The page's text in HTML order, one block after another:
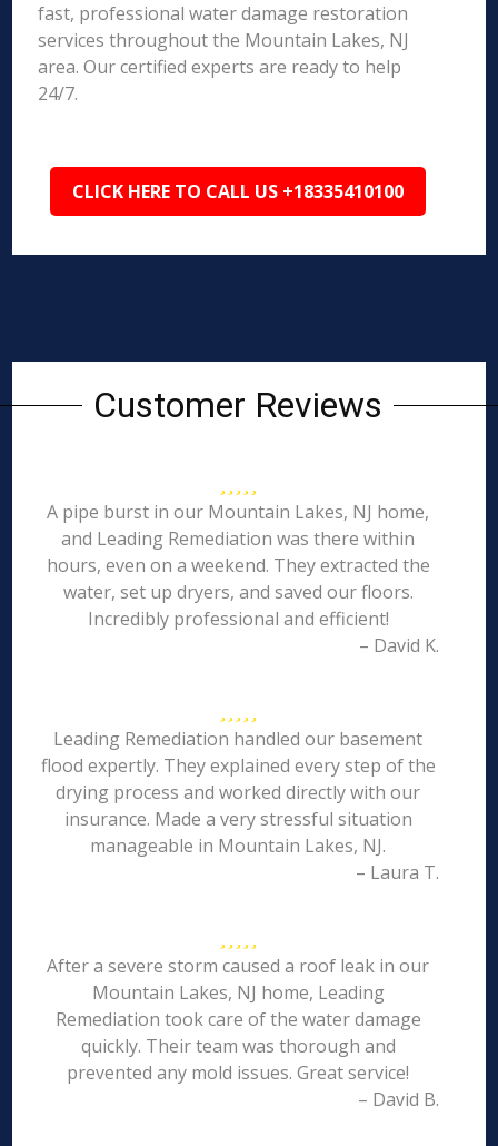
fast, professional water damage restoration
services throughout the Mountain Lakes, NJ
area. Our certified experts are ready to help
24/7.
CLICK HERE TO CALL US +18335410100
Customer Reviews
A pipe burst in our Mountain Lakes, NJ home,
and Leading Remediation was there within
hours, even on a weekend. They extracted the
water, set up dryers, and saved our floors.
Incredibly professional and efficient!
– David K.
Leading Remediation handled our basement
flood expertly. They explained every step of the
drying process and worked directly with our
insurance. Made a very stressful situation
manageable in Mountain Lakes, NJ.
– Laura T.
After a severe storm caused a roof leak in our
Mountain Lakes, NJ home, Leading
Remediation took care of the water damage
quickly. Their team was thorough and
prevented any mold issues. Great service!
– David B.